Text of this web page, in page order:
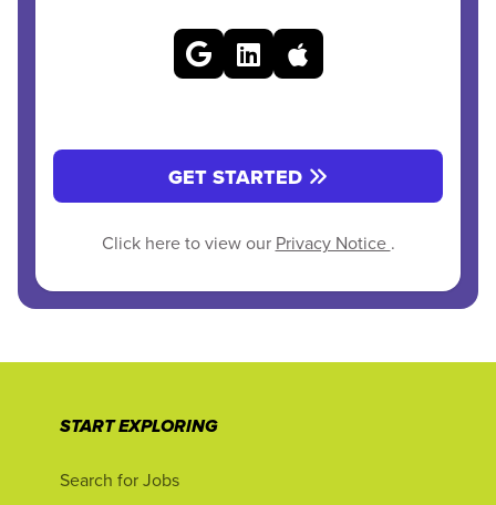
GET STARTED
Click here to view our Privacy Notice .
START EXPLORING
Search for Jobs